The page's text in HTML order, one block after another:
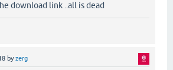
download link ..all is dead
byzerg